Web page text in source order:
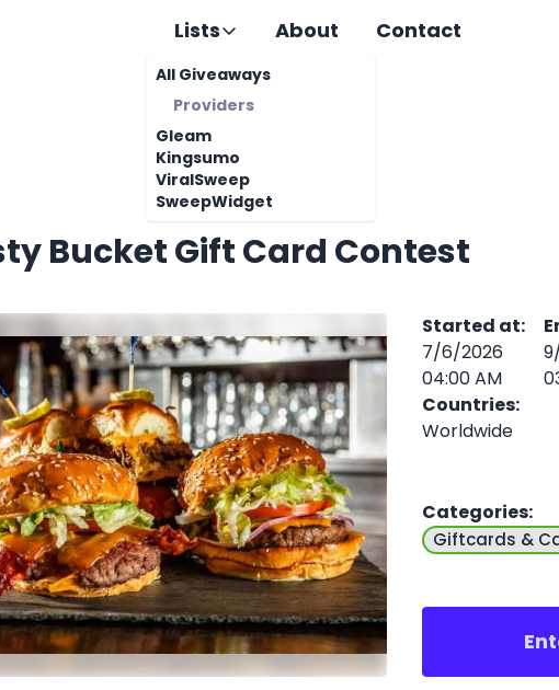
Lists
All Giveaways
Providers
Gleam
Kingsumo
ViralSweep
SweepWidget
About Contact
Bucket Gift Card Contest
Started at:
7/6/2026
04:00 AM
Countries:
Worldwide
Categories:
Giftcards &